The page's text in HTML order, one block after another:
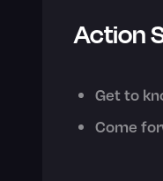
Action
Get to
Come